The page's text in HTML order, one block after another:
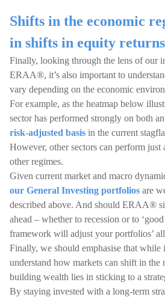
Shifts in the economic
in shifts in equity returns
Finally, looking through the lens of our
ERAA®, it’s also important to
vary depending on the economic
For example, as the heatmap below
sector has performed strongly on both
risk-adjusted basis in the current
However, other sectors can perform just
other regimes.
Given current market and macro
our General Investing portfolios are
described above. And should ERAA®
ahead – whether to recession or to
framework will adjust your portfolios’
Finally, we should emphasise that while
understand how markets can shift in the
building wealth lies in sticking to a
By staying invested with a long-term